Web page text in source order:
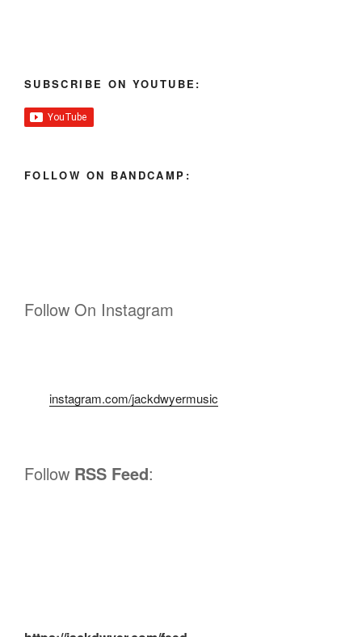
SUBSCRIBE ON YOUTUBE:
FOLLOW ON BANDCAMP:
Follow On Instagram
instagram.com/jackdwyermusic
Follow RSS Feed: